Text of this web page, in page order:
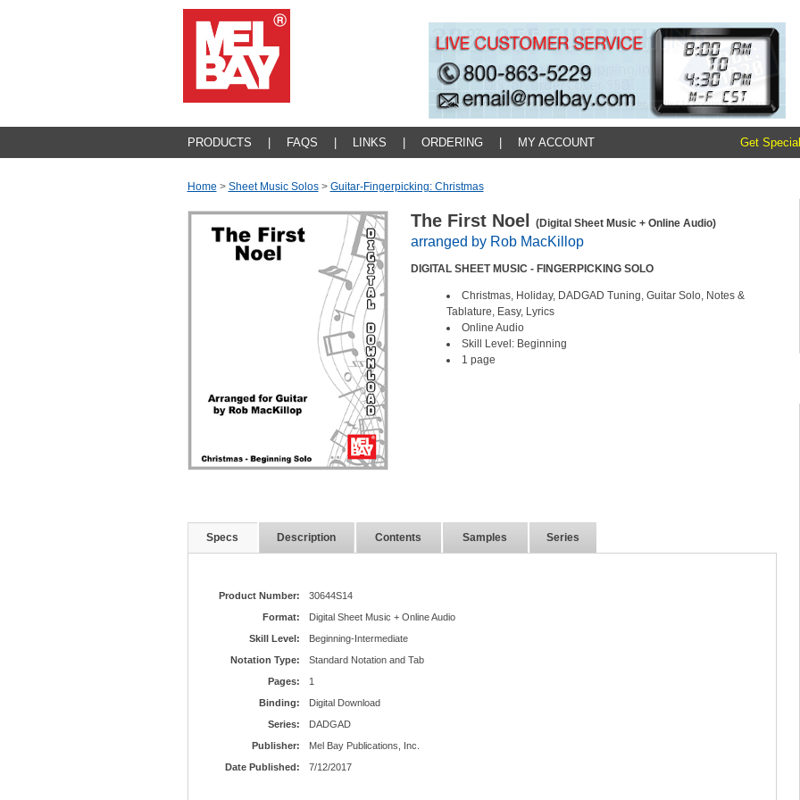
PRODUCTS FAQS LINKS ORDERING MY ACCOUNT Get
Home > Sheet Music Solos > Guitar-Fingerpicking: Christmas
The First Noel (Digital Sheet Music + Online Audio)
arranged by Rob MacKillop
DIGITAL SHEET MUSIC - FINGERPICKING SOLO
Christmas, Holiday, DADGAD Tuning, Guitar Solo, Notes &
Tablature, Easy, Lyrics
Online Audio
Skill Level: Beginning
1 page
Specs Description Contents Samples Series
Product Number:
30644S14
Format:
Digital Sheet Music + Online Audio
Skill Level:
Beginning-Intermediate
Notation Type:
Standard Notation and Tab
Pages:
1
Binding:
Digital Download
Series:
DADGAD
Publisher:
Mel Bay Publications, Inc.
Date Published:
7/12/2017